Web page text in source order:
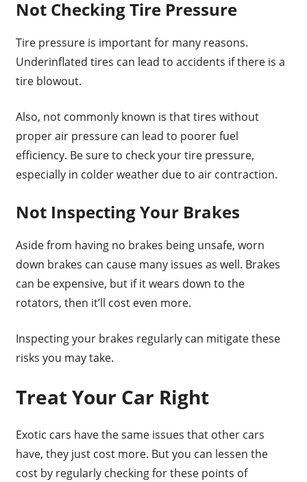
Not Checking Tire Pressure
Tire pressure is important for many reasons.
Underinflated tires can lead to accidents if there is a
tire blowout.
Also, not commonly known is that tires without
proper air pressure can lead to poorer fuel
efficiency. Be sure to check your tire pressure,
especially in colder weather due to air contraction.
Not Inspecting Your Brakes
Aside from having no brakes being unsafe, worn
down brakes can cause many issues as well. Brakes
can be expensive, but if it wears down to the
rotators, then it’ll cost even more.
Inspecting your brakes regularly can mitigate these
risks you may take.
Treat Your Car Right
Exotic cars have the same issues that other cars
have, they just cost more. But you can lessen the
cost by regularly checking for these points of